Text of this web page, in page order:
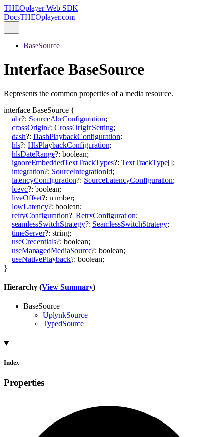
THEOplayer Web SDK
DocsTHEOplayer.com
BaseSource
Interface BaseSource
Represents the common properties of a media resource.
interface BaseSource {
abr?: SourceAbrConfiguration;
crossOrigin?: CrossOriginSetting;
dash?: DashPlaybackConfiguration;
hls?: HlsPlaybackConfiguration;
hlsDateRange?: boolean;
ignoreEmbeddedTextTrackTypes?: TextTrackType[];
integration?: SourceIntegrationId;
latencyConfiguration?: SourceLatencyConfiguration;
lcevc?: boolean;
liveOffset?: number;
lowLatency?: boolean;
retryConfiguration?: RetryConfiguration;
seamlessSwitchStrategy?: SeamlessSwitchStrategy;
timeServer?: string;
useCredentials?: boolean;
useManagedMediaSource?: boolean;
useNativePlayback?: boolean;
}
Hierarchy (View Summary)
BaseSource
UplynkSource
TypedSource
Index
Properties